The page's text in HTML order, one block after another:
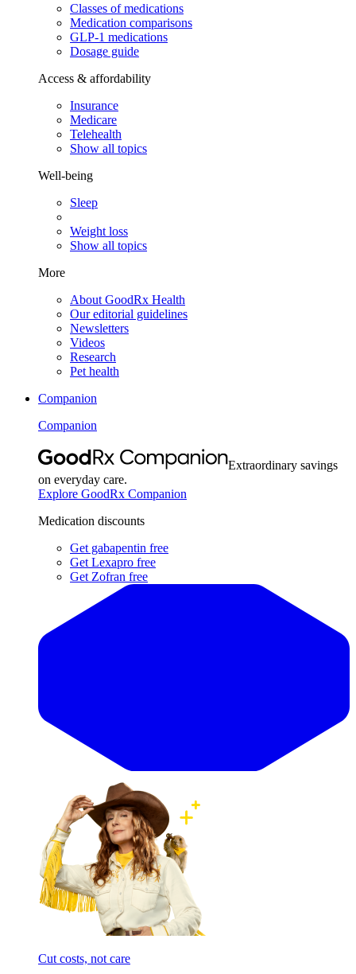
Classes of medications
Medication comparisons
GLP-1 medications
Dosage guide
Access & affordability
Insurance
Medicare
Telehealth
Show all topics
Well-being
Sleep
Weight loss
Show all topics
More
About GoodRx Health
Our editorial guidelines
Newsletters
Videos
Research
Pet health
Companion
Companion
Extraordinary savings
on everyday care.
Explore GoodRx Companion
Medication discounts
Get gabapentin free
Get Lexapro free
Get Zofran free
Cut costs, not care